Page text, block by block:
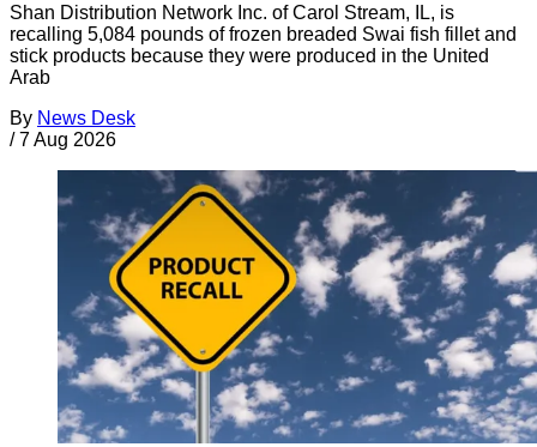
Shan Distribution Network Inc. of Carol Stream, IL, is
recalling 5,084 pounds of frozen breaded Swai fish fillet and
stick products because they were produced in the United
Arab
By News Desk
/ 7 Aug 2026